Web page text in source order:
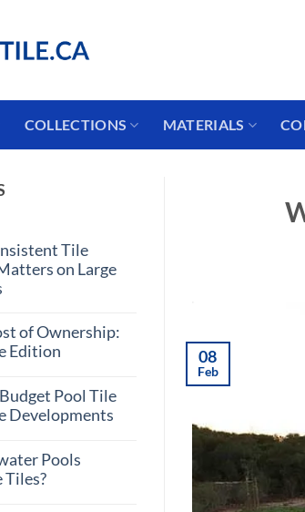
COLLECTIONS MATERIALS
Tile
on Large
of Ownership:
Edition
Pool Tile
Developments
Pools
Tiles?
08
Feb